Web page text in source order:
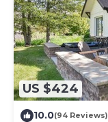
US $424
10.0(94 Reviews)